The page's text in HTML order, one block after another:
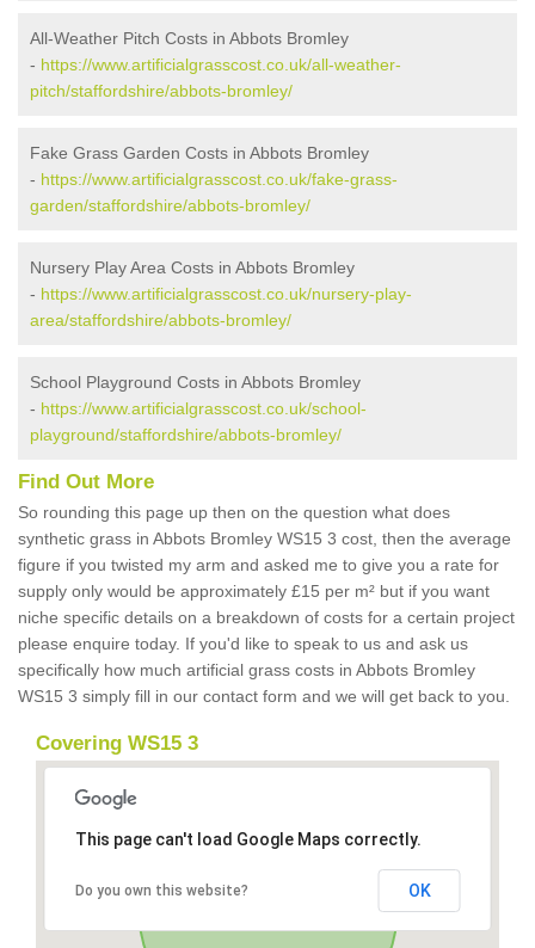
All-Weather Pitch Costs in Abbots Bromley
- https://www.artificialgrasscost.co.uk/all-weather-
pitch/staffordshire/abbots-bromley/
Fake Grass Garden Costs in Abbots Bromley
- https://www.artificialgrasscost.co.uk/fake-grass-
garden/staffordshire/abbots-bromley/
Nursery Play Area Costs in Abbots Bromley
- https://www.artificialgrasscost.co.uk/nursery-play-
area/staffordshire/abbots-bromley/
School Playground Costs in Abbots Bromley
- https://www.artificialgrasscost.co.uk/school-
playground/staffordshire/abbots-bromley/
Find Out More
So rounding this page up then on the question what does
synthetic grass in Abbots Bromley WS15 3 cost, then the average
figure if you twisted my arm and asked me to give you a rate for
supply only would be approximately £15 per m² but if you want
niche specific details on a breakdown of costs for a certain project
please enquire today. If you'd like to speak to us and ask us
specifically how much artificial grass costs in Abbots Bromley
WS15 3 simply fill in our contact form and we will get back to you.
Covering WS15 3
This page can't load Google Maps correctly.
Do you own this website? OK